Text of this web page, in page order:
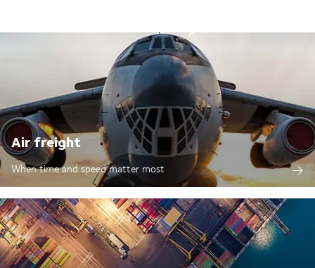
Air freight
When time and speed matter most